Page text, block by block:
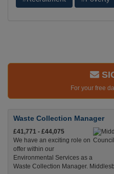
For your free
Waste Collection Manager
£41,771 - £44,075
We have an exciting role on
offer within our
Environmental Services as a
Waste Collection Manager.